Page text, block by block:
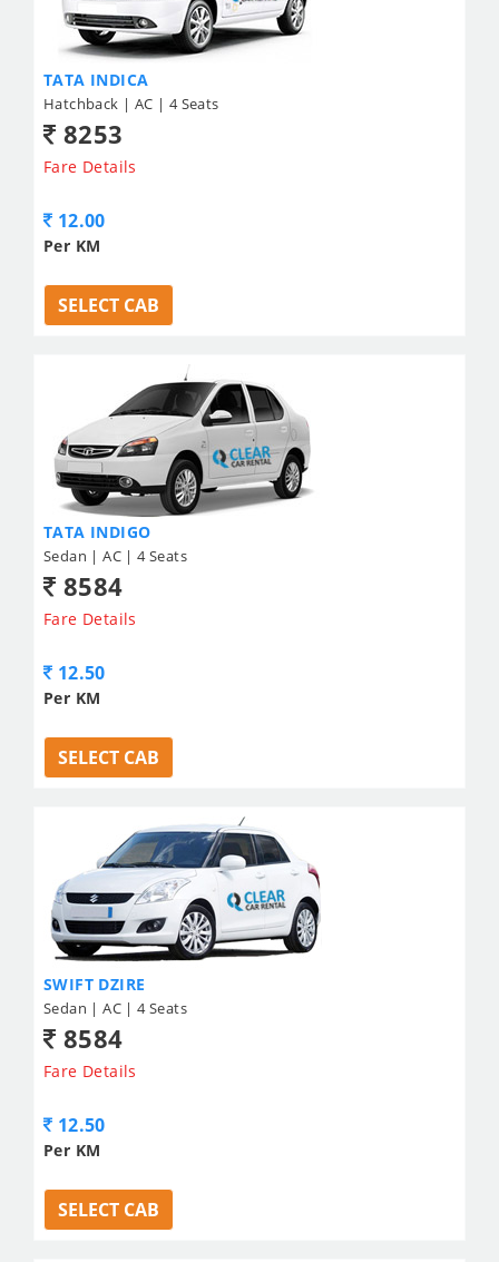
TATA INDICA
Hatchback | AC | 4 Seats
8253
Fare Details
12.00
Per KM
SELECT CAB
TATA INDIGO
Sedan | AC | 4 Seats
8584
Fare Details
12.50
Per KM
SELECT CAB
SWIFT DZIRE
Sedan | AC | 4 Seats
8584
Fare Details
12.50
Per KM
SELECT CAB